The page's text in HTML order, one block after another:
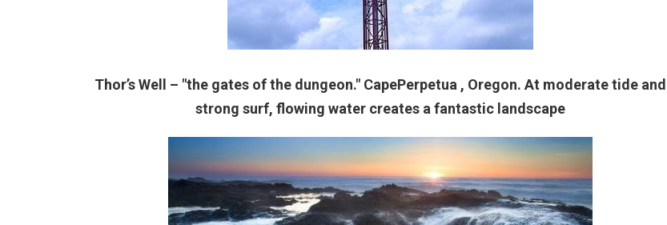
Thor’s Well – "the gates of the dungeon." CapePerpetua , Oregon. At moderate tide and
strong surf, flowing water creates a fantastic landscape